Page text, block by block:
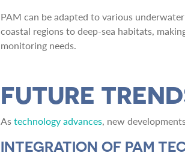
PAM can be adapted to various
coastal regions to deep-sea habitats,
monitoring needs.
FUTURE
Astechnology advances, new
INTEGRATION OF PAM